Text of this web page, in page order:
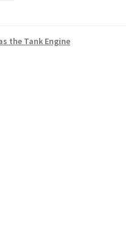
the Tank Engine